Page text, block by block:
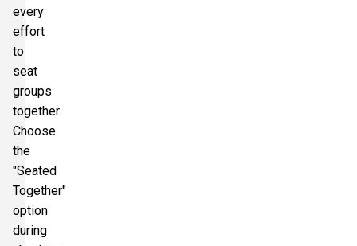
every
effort
to
seat
groups
together.
Choose
the
"Seated
Together"
option
during